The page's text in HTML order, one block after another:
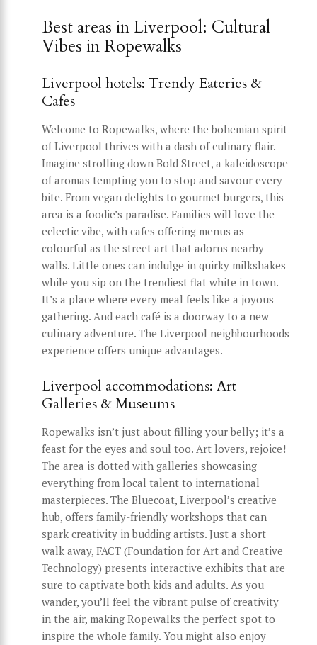
Best areas in Liverpool: Cultural
Vibes in Ropewalks
Liverpool hotels: Trendy Eateries &
Cafes
Welcome to Ropewalks, where the bohemian spirit
of Liverpool thrives with a dash of culinary flair.
Imagine strolling down Bold Street, a kaleidoscope
of aromas tempting you to stop and savour every
bite. From vegan delights to gourmet burgers, this
area is a foodie’s paradise. Families will love the
eclectic vibe, with cafes offering menus as
colourful as the street art that adorns nearby
walls. Little ones can indulge in quirky milkshakes
while you sip on the trendiest flat white in town.
It’s a place where every meal feels like a joyous
gathering. And each café is a doorway to a new
culinary adventure. The Liverpool neighbourhoods
experience offers unique advantages.
Liverpool accommodations: Art
Galleries & Museums
Ropewalks isn’t just about filling your belly; it’s a
feast for the eyes and soul too. Art lovers, rejoice!
The area is dotted with galleries showcasing
everything from local talent to international
masterpieces. The Bluecoat, Liverpool’s creative
hub, offers family-friendly workshops that can
spark creativity in budding artists. Just a short
walk away, FACT (Foundation for Art and Creative
Technology) presents interactive exhibits that are
sure to captivate both kids and adults. As you
wander, you’ll feel the vibrant pulse of creativity
in the air, making Ropewalks the perfect spot to
inspire the whole family. You might also enjoy